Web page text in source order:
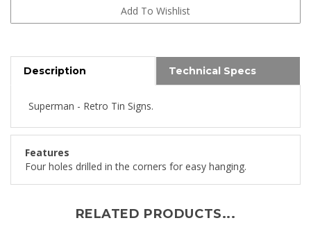
Description Technical Specs
Features
Four holes drilled in the corners for easy hanging.